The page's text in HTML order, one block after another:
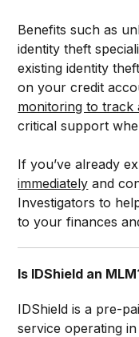
Benefits such as
identity theft
existing identity
on your credit
monitoring to track
critical support
If you’ve already
immediately and
Investigators to
to your finances
Is IDShield an
IDShield is a pre-
service operating